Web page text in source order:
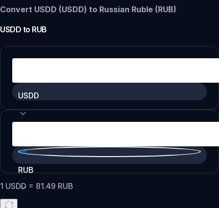
Convert USDD (USDD) to Russian Ruble (RUB)
USDD to RUB
USDD
RUB
1 USDD = 81.49 RUB